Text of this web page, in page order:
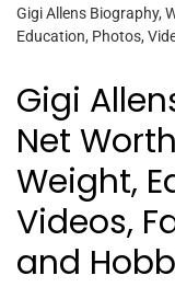
Gigi Allens Biography,
Education, Photos,
Gigi
Net
Weight,
Videos,
and